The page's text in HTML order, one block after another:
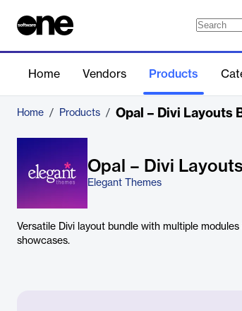
Home Vendors Products
Home / Products / Opal – Divi Layouts
Opal – Divi
Elegant Themes
Versatile Divi layout bundle with multiple
showcases.